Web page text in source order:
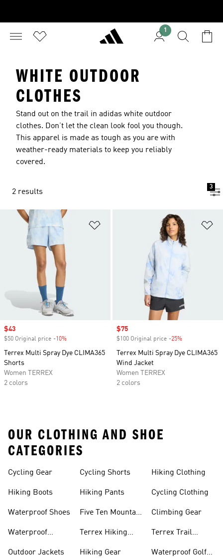
1
WHITE OUTDOOR
CLOTHES
Stand out on the trail in adidas white outdoor
clothes. Don’t let the clean look fool you though.
This apparel is made as tough as you are with
weather-ready materials to keep you reliably
covered.
2 results
3
Sale price
$43
$50 Original price -10%
Terrex Multi Spray Dye CLIMA365
Shorts
Women TERREX
2 colors
Sale price
$75
$100 Original price -25%
Terrex Multi Spray Dye CLIMA365
Wind Jacket
Women TERREX
2 colors
OUR CLOTHING AND SHOE
CATEGORIES
Cycling Gear
Hiking Boots
Waterproof Shoes
Waterproof
Outdoor Jackets
Cycling Shorts
Hiking Pants
Five Ten Mountain
Terrex Hiking
Hiking Gear
Hiking Clothing
Cycling Clothing
Climbing Gear
Terrex Trail
Waterproof Golf